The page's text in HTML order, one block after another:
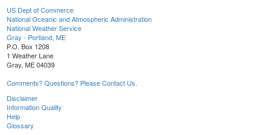
US Dept of Commerce
National Oceanic and Atmospheric Administration
National Weather Service
Gray - Portland, ME
P.O. Box 1208
1 Weather Lane
Gray, ME 04039
Comments? Questions? Please Contact Us.
Disclaimer
Information Quality
Help
Glossary